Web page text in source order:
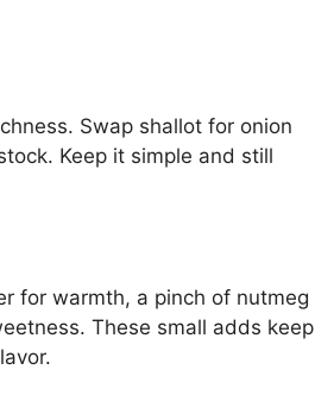
Swap shallot for onion
Keep it simple and still
for warmth, a pinch of nutmeg
These small adds keep